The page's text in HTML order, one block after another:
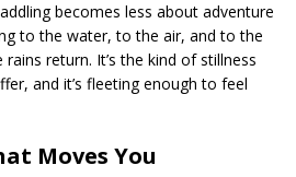
becomes less about adventure
to the water, to the air, and to the
return. It’s the kind of stillness
and it’s fleeting enough to feel
Moves You